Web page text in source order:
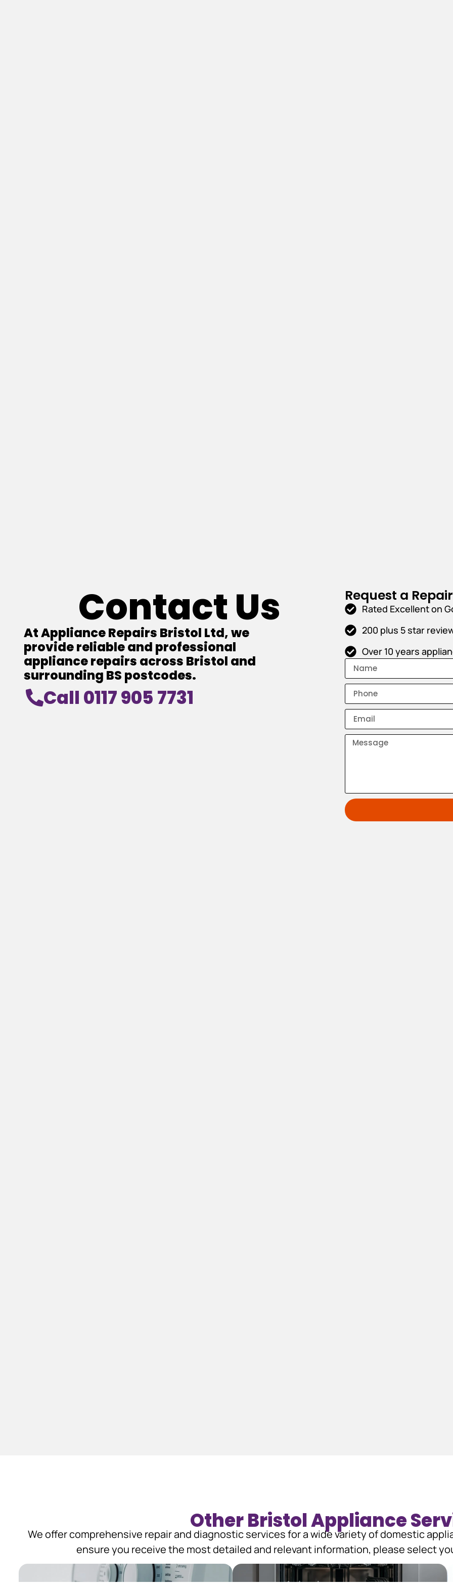
Contact Us
At Appliance Repairs Bristol Ltd, we
provide reliable and professional
appliance repairs across Bristol and
surrounding BS postcodes.
Call 0117 905 7731
Request a
Rated Excellent on
200 plus 5 star
Over 10 years
Other Bristol Appliance
We offer comprehensive repair and diagnostic services for a wide variety of domestic
ensure you receive the most detailed and relevant information, please select